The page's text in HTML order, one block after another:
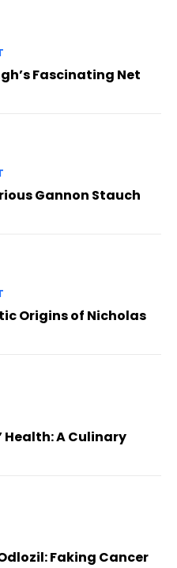
Fascinating Net
Gannon Stauch
Origins of Nicholas
Health: A Culinary
Faking Cancer